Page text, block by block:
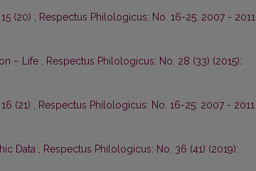
(20) , Respectus Philologicus: No. 16-25: 2007 - 2011
– Life , Respectus Philologicus: No. 28 (33) (2015):
(21) , Respectus Philologicus: No. 16-25: 2007 - 2011
Data , Respectus Philologicus: No. 36 (41) (2019):